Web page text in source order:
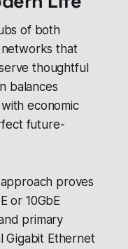
of both
that
thoughtful
balances
economic
future-
proves
or 10GbE
primary
Gigabit Ethernet